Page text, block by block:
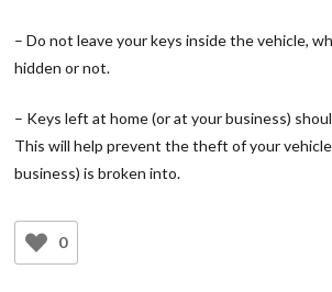
– Do not leave your keys inside the vehicle,
hidden or not.
– Keys left at home (or at your business)
This will help prevent the theft of your
business) is broken into.
0